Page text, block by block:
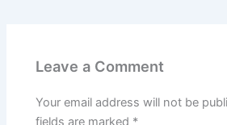
Leave a Comment
Your email address will not be
fields are marked *